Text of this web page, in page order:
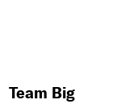
Team Big